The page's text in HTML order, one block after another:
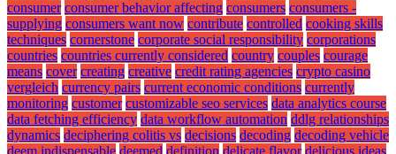
consumer consumer behavior affecting consumers consumers -
supplying consumers want now contribute controlled cooking skills
techniques cornerstone corporate social responsibility corporations
countries countries currently considered country couples courage
means cover creating creative credit rating agencies crypto casino
vergleich currency pairs current economic conditions currently
monitoring customer customizable seo services data analytics course
data fetching efficiency data workflow automation ddlg relationships
dynamics deciphering colitis vs decisions decoding decoding vehicle
deem indispensable deemed definition delicate flavor delicious ideas